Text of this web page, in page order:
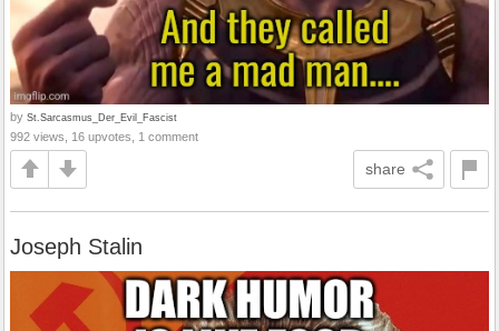
by St.Sarcasmus_Der_Evil_Fascist
992 views, 16 upvotes, 1 comment
share
Joseph Stalin